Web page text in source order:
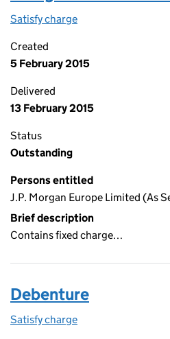
Satisfy charge
Created
5 February 2015
Delivered
13 February 2015
Status
Outstanding
Persons entitled
J.P. Morgan Europe Limited (As
Brief description
Contains fixed charge…
Debenture
Satisfy charge